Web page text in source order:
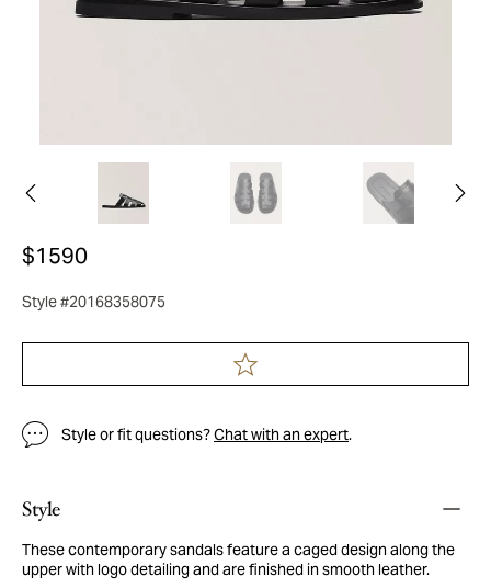
$1590
Style #20168358075
Style or fit questions?Chat with an expert.
Style
These contemporary sandals feature a caged design along the
upper with logo detailing and are finished in smooth leather.